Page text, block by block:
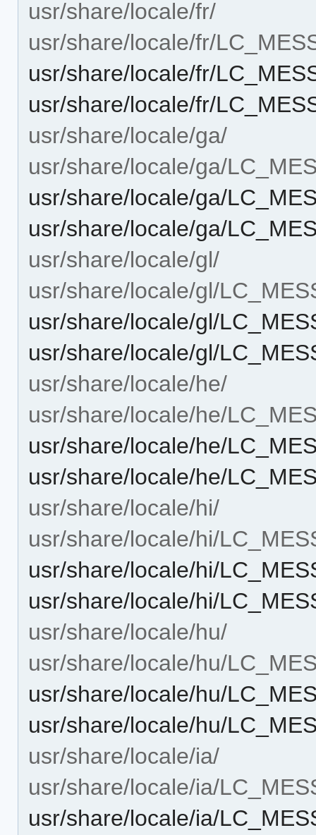
usr/share/locale/fr/
usr/share/locale/fr/
usr/share/locale/fr/
usr/share/locale/fr/
usr/share/locale/ga/
usr/share/locale/ga/
usr/share/locale/ga/
usr/share/locale/ga/
usr/share/locale/gl/
usr/share/locale/gl/
usr/share/locale/gl/
usr/share/locale/gl/
usr/share/locale/he/
usr/share/locale/he/
usr/share/locale/he/
usr/share/locale/he/
usr/share/locale/hi/
usr/share/locale/hi/
usr/share/locale/hi/
usr/share/locale/hi/
usr/share/locale/hu/
usr/share/locale/hu/
usr/share/locale/hu/
usr/share/locale/hu/
usr/share/locale/ia/
usr/share/locale/ia/
usr/share/locale/ia/